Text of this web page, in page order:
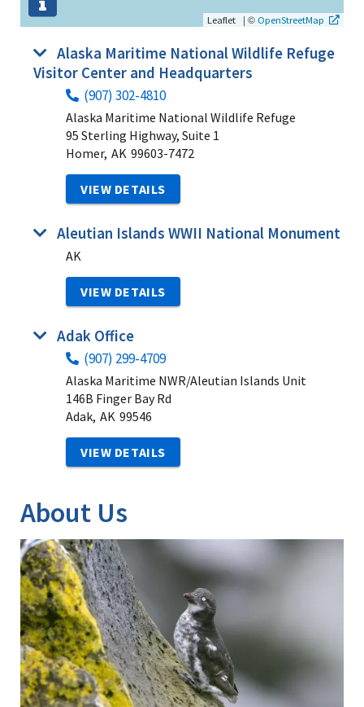
Leaflet | © OpenStreetMap
Alaska Maritime National Wildlife Refuge
Visitor Center and Headquarters
(907) 302-4810
Alaska Maritime National Wildlife Refuge
95 Sterling Highway, Suite 1
Homer, AK 99603-7472
VIEW DETAILS
Aleutian Islands WWII National Monument
AK
VIEW DETAILS
Adak Office
(907) 299-4709
Alaska Maritime NWR/Aleutian Islands Unit
146B Finger Bay Rd
Adak, AK 99546
VIEW DETAILS
About Us